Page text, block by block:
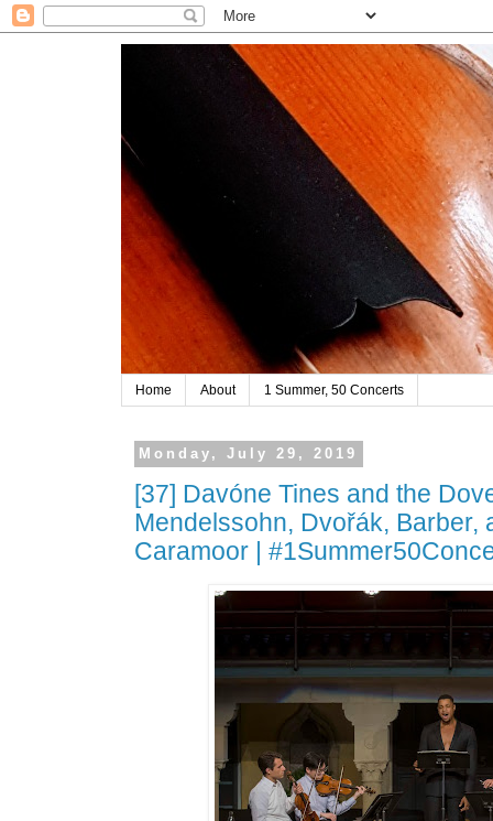
Home About 1 Summer, 50 Concerts
Monday, July 29, 2019
[37] Davóne Tines and the
Mendelssohn, Dvořák, Barber,
Caramoor |